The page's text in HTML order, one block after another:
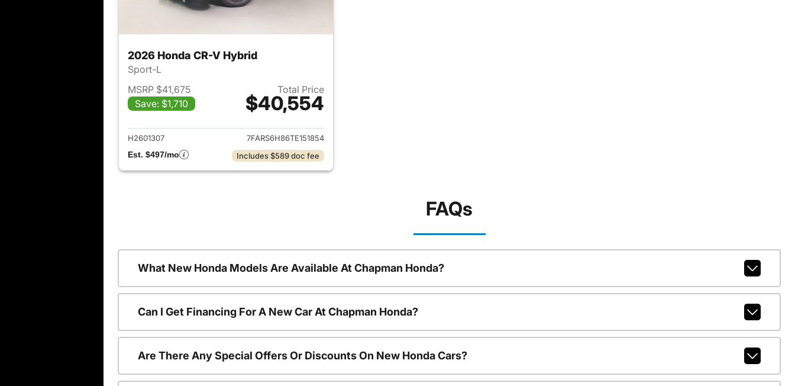
2026 Honda CR-V Hybrid
Sport-L
MSRP $41,675
Save: $1,710
Total Price
$40,554
View details for 2026 Honda CR-V Hybrid
H2601307
7FARS6H86TE151854
Est. $497/mo
Includes $589 doc fee
FAQs
What New Honda Models Are Available At Chapman Honda?
Can I Get Financing For A New Car At Chapman Honda?
Are There Any Special Offers Or Discounts On New Honda Cars?